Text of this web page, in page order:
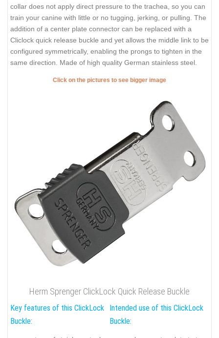
collar does not apply direct pressure to the trachea, so you can
train your canine with little or no tugging, jerking, or pulling. The
addition of a center plate connector can be replaced with a
Cliclock quick release buckle and yet allows the middle link to be
configured symmetrically, enabling the prongs to tighten in the
same direction. Made of high quality German stainless steel.
Click on the pictures to see bigger image
Herm Sprenger ClickLock Quick Release Buckle
Key features of this ClickLock
Buckle:
Intended use of this ClickLock
Buckle: